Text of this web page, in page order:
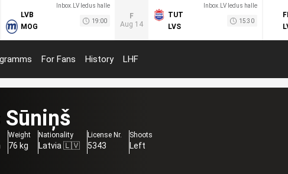
Inbox.LV ledus halle
LVB
MOG
19:00
F
Aug 14
Inbox.LV ledus halle
TUT
LVS
15:30
For Fans History LHF
Sūniņš
Weight
76 kg
Nationality
Latvia 🇱🇻
License Nr.
5343
Shoots
Left